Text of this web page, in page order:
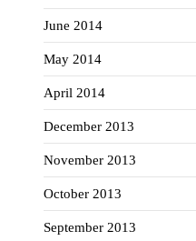
June 2014
May 2014
April 2014
December 2013
November 2013
October 2013
September 2013